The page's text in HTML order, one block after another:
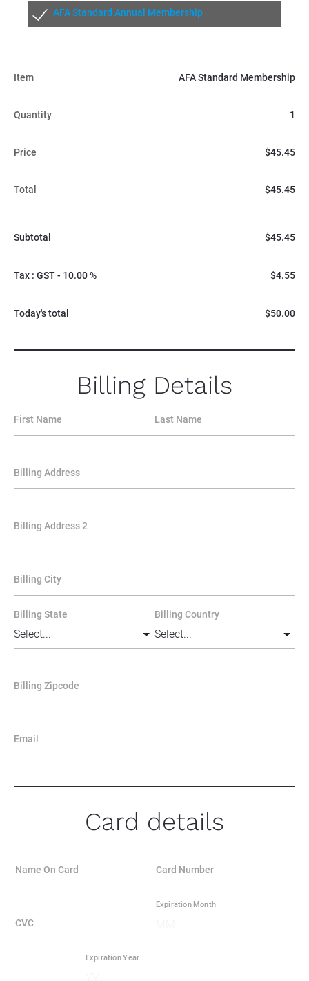
AFA Standard Annual Membership
Item AFA Standard Membership
Quantity 1
Price $45.45
Total $45.45
Subtotal $45.45
Tax : GST - 10.00 % $4.55
Today's total $50.00
Billing Details
First Name Last Name
Billing Address
Billing Address 2
Billing City
Billing State Billing Country
Billing Zipcode
Email
Card details